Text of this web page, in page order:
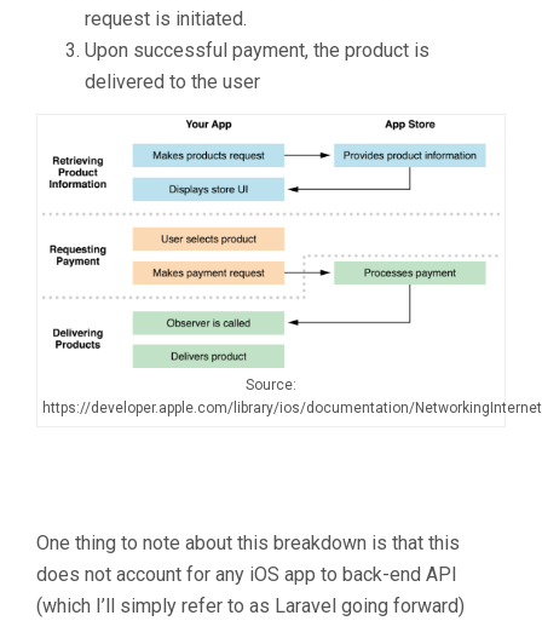
request is initiated.
Upon successful payment, the product is
delivered to the user
Source:
https://developer.apple.com/library/ios/documentation/
One thing to note about this breakdown is that this
does not account for any iOS app to back-end API
(which I’ll simply refer to as Laravel going forward)